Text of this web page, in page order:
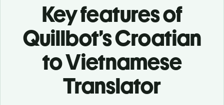
Key features of
Quillbot’s Croatian
to Vietnamese
Translator